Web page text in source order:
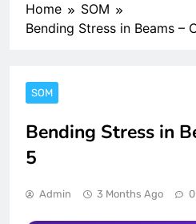
Home
SOM
Bending Stress in Beams –
SOM
Bending Stress in
5
Admin 3 Months Ago 0